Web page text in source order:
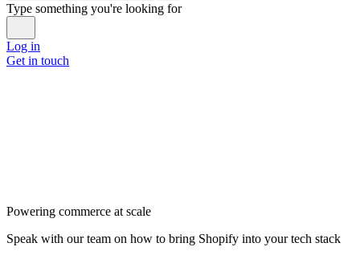
Type something you're looking for
Log in
Get in touch
Powering commerce at scale
Speak with our team on how to bring Shopify into your tech stack